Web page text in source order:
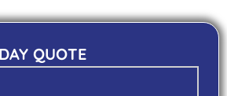
QUOTE